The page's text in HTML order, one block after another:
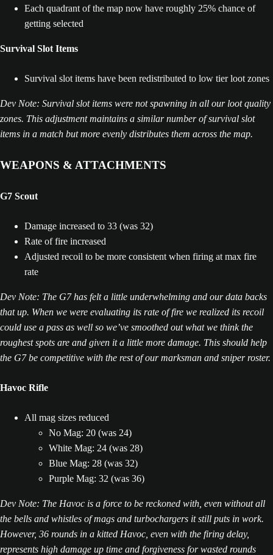
Each quadrant of the map now have roughly 25% chance of
getting selected
Survival Slot Items
Survival slot items have been redistributed to low tier loot zones
Dev Note: Survival slot items were not spawning in all our loot quality
zones. This adjustment maintains a similar number of survival slot
items in a match but more evenly distributes them across the map.
WEAPONS & ATTACHMENTS
G7 Scout
Damage increased to 33 (was 32)
Rate of fire increased
Adjusted recoil to be more consistent when firing at max fire
rate
Dev Note: The G7 has felt a little underwhelming and our data backs
that up. When we were evaluating its rate of fire we realized its recoil
could use a pass as well so we’ve smoothed out what we think the
roughest spots are and given it a little more damage. This should help
the G7 be competitive with the rest of our marksman and sniper roster.
Havoc Rifle
All mag sizes reduced
No Mag: 20 (was 24)
White Mag: 24 (was 28)
Blue Mag: 28 (was 32)
Purple Mag: 32 (was 36)
Dev Note: The Havoc is a force to be reckoned with, even without all
the bells and whistles of mags and turbochargers it still puts in work.
However, 36 rounds in a kitted Havoc, even with the firing delay,
represents high damage up time and forgiveness for wasted rounds